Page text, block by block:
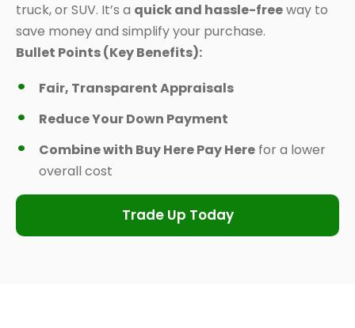
truck, or SUV. It’s a quick and hassle-freeway to
save money and simplify your purchase.
Bullet Points (Key Benefits):
Fair, Transparent Appraisals
Reduce Your Down Payment
Combine with Buy Here Pay Here for a lower
overall cost
Trade Up Today